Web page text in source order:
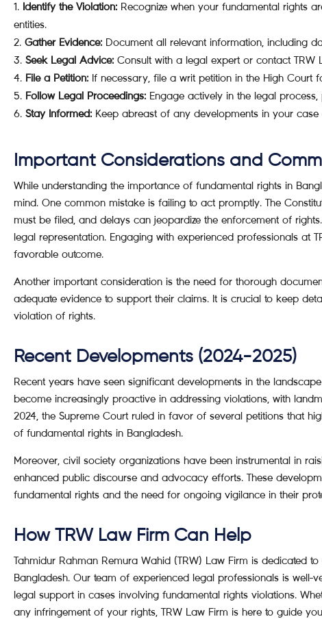
Identify the Violation: Recognize when your fundamental rights
entities.
Gather Evidence: Document all relevant information, including
Seek Legal Advice: Consult with a legal expert or contact TRW
File a Petition: If necessary, file a writ petition in the High Court
Follow Legal Proceedings: Engage actively in the legal
Stay Informed: Keep abreast of any developments in your
Important Considerations and
While understanding the importance of fundamental rights in
mind. One common mistake is failing to act promptly. The
must be filed, and delays can jeopardize the enforcement of
legal representation. Engaging with experienced professionals at
favorable outcome.
Another important consideration is the need for thorough
adequate evidence to support their claims. It is crucial to keep
violation of rights.
Recent Developments (2024-2025)
Recent years have seen significant developments in the
become increasingly proactive in addressing violations, with
2024, the Supreme Court ruled in favor of several petitions that
of fundamental rights in Bangladesh.
Moreover, civil society organizations have been instrumental in
enhanced public discourse and advocacy efforts. These
fundamental rights and the need for ongoing vigilance in their
How TRW Law Firm Can Help
Tahmidur Rahman Remura Wahid (TRW) Law Firm is dedicated
Bangladesh. Our team of experienced legal professionals is
legal support in cases involving fundamental rights violations.
any infringement of your rights, TRW Law Firm is here to guide